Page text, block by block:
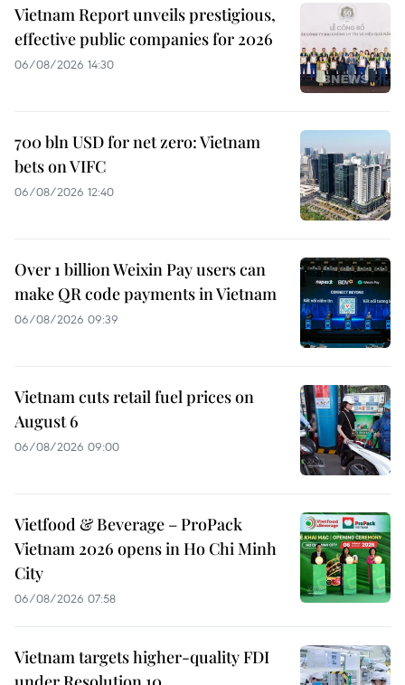
Vietnam Report unveils prestigious,
effective public companies for 2026
06/08/2026 14:30
700 bln USD for net zero: Vietnam
bets on VIFC
06/08/2026 12:40
Over 1 billion Weixin Pay users can
make QR code payments in Vietnam
06/08/2026 09:39
Vietnam cuts retail fuel prices on
August 6
06/08/2026 09:00
Vietfood & Beverage – ProPack
Vietnam 2026 opens in Ho Chi Minh
City
06/08/2026 07:58
Vietnam targets higher-quality FDI